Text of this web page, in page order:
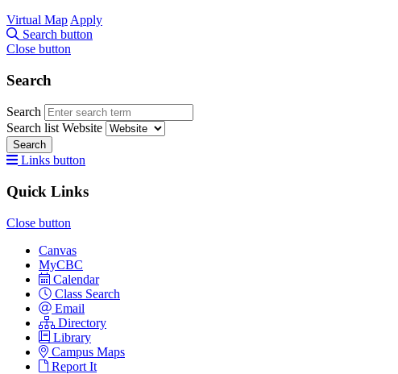
Virtual Map Apply
Search button
Close button
Search
Search
Search list Website
Search
Links button
Quick Links
Close button
Canvas
MyCBC
Calendar
Class Search
Email
Directory
Library
Campus Maps
Report It